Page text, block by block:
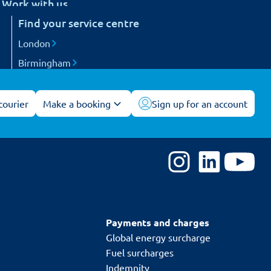
Make a booking Sign up for an account
Retail
Work with us
Careers
Become a courier
Find your service centre
London
Birmingham
All service centres
Payments and charges
Global energy surcharge
Fuel surcharges
Indemnity